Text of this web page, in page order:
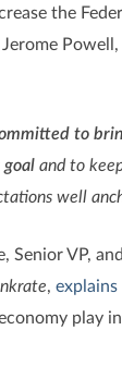
the
to
and to
well
Senior VP,
, explains
play